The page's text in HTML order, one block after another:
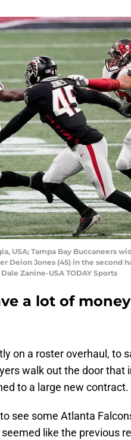
USA; Tampa Bay Buccaneers
Deion Jones (45) in the second
Zanine-USA TODAY Sports
a lot of
on a roster overhaul, to
walk out the door that
to a large new contract.
see some Atlanta
like the previous